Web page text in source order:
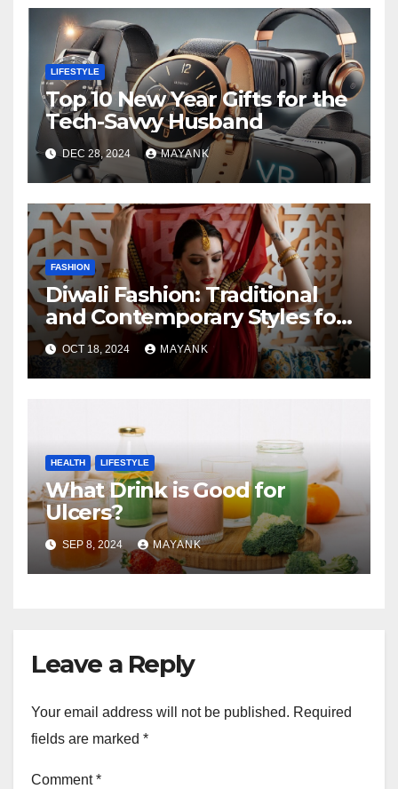
LIFESTYLE
Top 10 New Year Gifts for the
Tech-Savvy Husband
DEC 28, 2024 MAYANK
FASHION
Diwali Fashion: Traditional
and Contemporary Styles for
the Festive Season
OCT 18, 2024 MAYANK
HEALTH LIFESTYLE
What Drink is Good for
Ulcers?
SEP 8, 2024 MAYANK
Leave a Reply
Your email address will not be published. Required
fields are marked *
Comment*